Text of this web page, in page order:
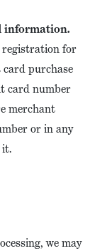
information.
registration for
purchase
card number
merchant
or in any
it.
we may